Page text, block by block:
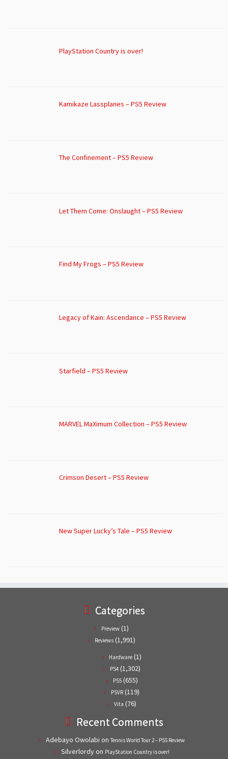
PlayStation Country is over!
Kamikaze Lassplanes – PS5 Review
The Confinement – PS5 Review
Let Them Come: Onslaught – PS5 Review
Find My Frogs – PS5 Review
Legacy of Kain: Ascendance – PS5 Review
Starfield – PS5 Review
MARVEL MaXimum Collection – PS5 Review
Crimson Desert – PS5 Review
New Super Lucky’s Tale – PS5 Review
Categories
Preview (1)
Reviews (1,991)
Hardware (1)
PS4 (1,302)
PS5(655)
PSVR (119)
Vita (76)
Recent Comments
Adebayo Owolabi on Tennis World Tour 2 – PS5 Review
Silverlordyon PlayStation Country is over!